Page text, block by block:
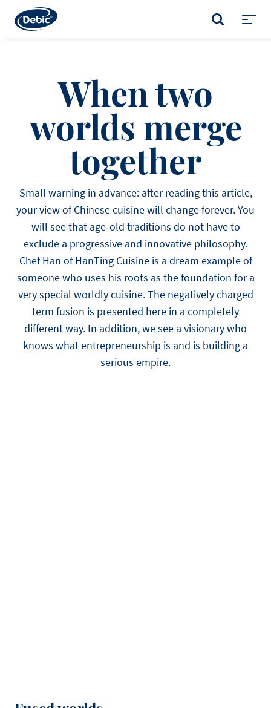
main
SEARCH
When two
worlds merge
together
Small warning in advance: after reading this article,
your view of Chinese cuisine will change forever. You
will see that age-old traditions do not have to
exclude a progressive and innovative philosophy.
Chef Han of HanTing Cuisine is a dream example of
someone who uses his roots as the foundation for a
very special worldly cuisine. The negatively charged
term fusion is presented here in a completely
different way. In addition, we see a visionary who
knows what entrepreneurship is and is building a
serious empire.